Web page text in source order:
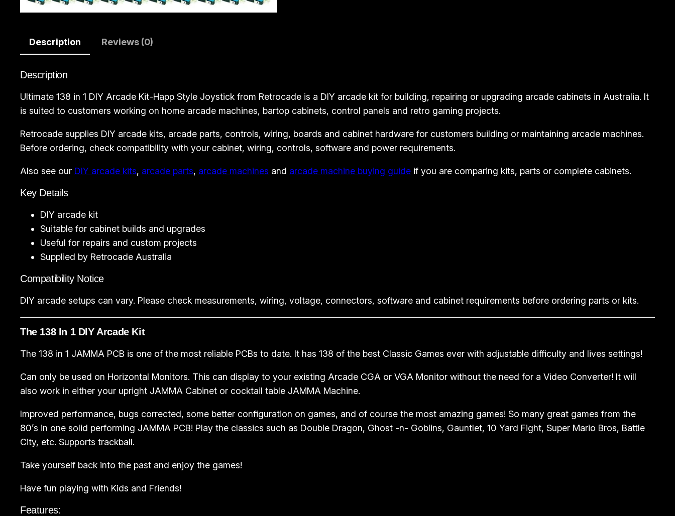
Y
A
c
a
e
S
t
e
J
o
s
t
Description Reviews (0)
Description
Ultimate 138 in 1 DIY Arcade Kit-Happ Style Joystick from Retrocade is a DIY arcade kit for building, repairing or upgrading arcade cabinets in Australia. It
is suited to customers working on home arcade machines, bartop cabinets, control panels and retro gaming projects.
Retrocade supplies DIY arcade kits, arcade parts, controls, wiring, boards and cabinet hardware for customers building or maintaining arcade machines.
Before ordering, check compatibility with your cabinet, wiring, controls, software and power requirements.
Also see our DIY arcade kits, arcade parts, arcade machines and arcade machine buying guide if you are comparing kits, parts or complete cabinets.
Key Details
DIY arcade kit
Suitable for cabinet builds and upgrades
Useful for repairs and custom projects
Supplied by Retrocade Australia
Compatibility Notice
DIY arcade setups can vary. Please check measurements, wiring, voltage, connectors, software and cabinet requirements before ordering parts or kits.
The 138 In 1 DIY Arcade Kit
The 138 in 1 JAMMA PCB is one of the most reliable PCBs to date. It has 138 of the best Classic Games ever with adjustable difficulty and lives settings!
Can only be used on Horizontal Monitors. This can display to your existing Arcade CGA or VGA Monitor without the need for a Video Converter! It will
also work in either your upright JAMMA Cabinet or cocktail table JAMMA Machine.
Improved performance, bugs corrected, some better configuration on games, and of course the most amazing games! So many great games from the
80’s in one solid performing JAMMA PCB! Play the classics such as Double Dragon, Ghost -n- Goblins, Gauntlet, 10 Yard Fight, Super Mario Bros, Battle
City, etc. Supports trackball.
Take yourself back into the past and enjoy the games!
Have fun playing with Kids and Friends!
Features: